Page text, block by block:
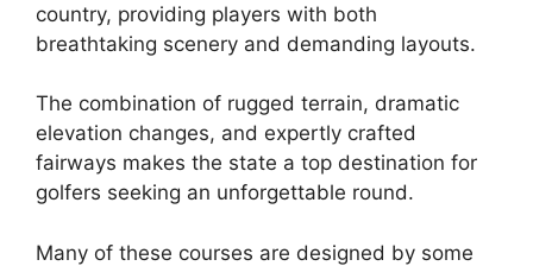
country, providing players with both
breathtaking scenery and demanding layouts.
The combination of rugged terrain, dramatic
elevation changes, and expertly crafted
fairways makes the state a top destination for
golfers seeking an unforgettable round.
Many of these courses are designed by some